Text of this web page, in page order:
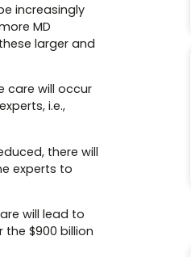
increasingly
MD
larger and
care will occur
i.e.,
there will
experts to
will lead to
$900 billion